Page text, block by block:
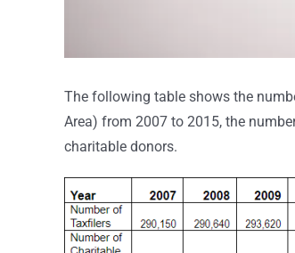
The following table shows the
Area) from 2007 to 2015, the
charitable donors.